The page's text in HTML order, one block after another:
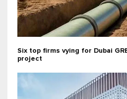
Six top firms vying for Dubai
project